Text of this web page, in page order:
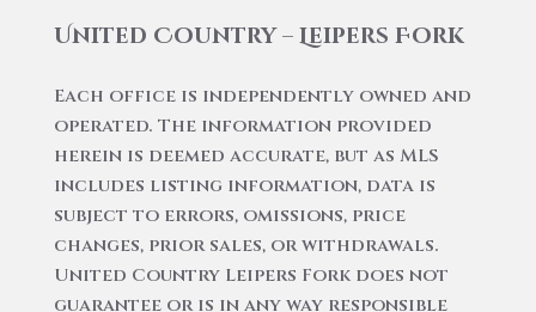
United Country – Leipers Fork
Each office is independently owned and
operated. The information provided
herein is deemed accurate, but as MLS
includes listing information, data is
subject to errors, omissions, price
changes, prior sales, or withdrawals.
United Country Leipers Fork does not
guarantee or is in any way responsible